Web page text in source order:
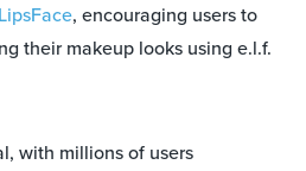
, encouraging users to
their makeup looks using e.l.f.
with millions of users